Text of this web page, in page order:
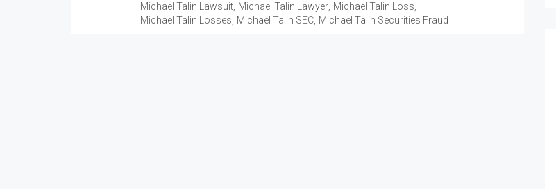
Michael Talin Lawsuit Michael Talin Lawyer Michael Talin Loss
Michael Talin Losses Michael Talin SEC Michael Talin Securities Fraud